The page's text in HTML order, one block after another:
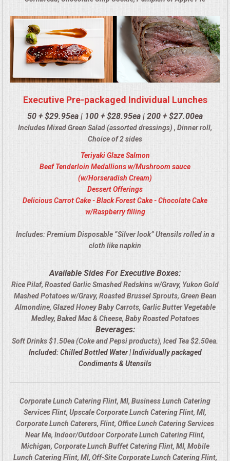
Executive Pre-packaged Individual Lunches
50 + $29.95ea | 100 + $28.95ea | 200 + $27.00ea
Includes Mixed Green Salad (assorted dressings) , Dinner roll,
Choice of 2 sides
Teriyaki Glaze Salmon
Beef Tenderloin Medallions w/Mushroom sauce
(w/Horseradish Cream)
Dessert Offerings
Delicious Carrot Cake - Black Forest Cake - Chocolate Cake
w/Raspberry filling
Includes: Premium Disposable “Silver look” Utensils rolled in a
cloth like napkin
Available Sides For Executive Boxes:
Rice Pilaf, Roasted Garlic Smashed Redskins w/Gravy, Yukon Gold
Mashed Potatoes w/Gravy, Roasted Brussel Sprouts, Green Bean
Almondine, Glazed Honey Baby Carrots, Garlic Butter Vegetable
Medley, Baked Mac & Cheese, Baby Roasted Potatoes
Beverages:
Soft Drinks $1.50ea (Coke and Pepsi products), Iced Tea $2.50ea.
Included: Chilled Bottled Water | Individually packaged
Condiments & Utensils
Corporate Lunch Catering Flint, MI, Business Lunch Catering
Services Flint, Upscale Corporate Lunch Catering Flint, MI,
Corporate Lunch Caterers, Flint, Office Lunch Catering Services
Near Me, Indoor/Outdoor Corporate Lunch Catering Flint,
Michigan, Corporate Lunch Buffet Catering Flint, MI, Mobile
Lunch Catering Flint, MI, Off-Site Corporate Lunch Catering Flint,